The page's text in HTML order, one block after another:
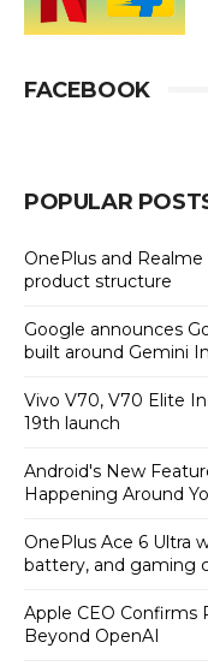
FACEBOOK
POPULAR
OnePlus and
product structure
Google announces
built around Gemini
Vivo V70, V70 Elite
19th launch
Android's New
Happening Around
OnePlus Ace 6 Ultra
battery, and gaming
Apple CEO Confirms
Beyond OpenAI